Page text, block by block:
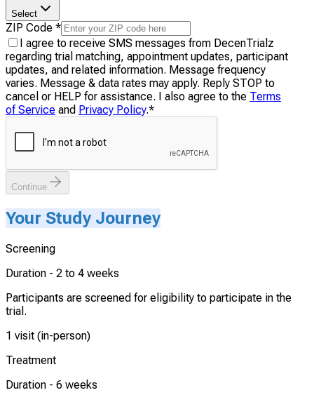
Select
ZIP Code *
I agree to receive SMS messages from DecenTrialz
regarding trial matching, appointment updates, participant
updates, and related information. Message frequency
varies. Message & data rates may apply. Reply STOP to
cancel or HELP for assistance. I also agree to the Terms
of Service and Privacy Policy.*
Continue
Your Study Journey
Screening
Duration - 2 to 4 weeks
Participants are screened for eligibility to participate in the
trial.
1 visit (in-person)
Treatment
Duration - 6 weeks